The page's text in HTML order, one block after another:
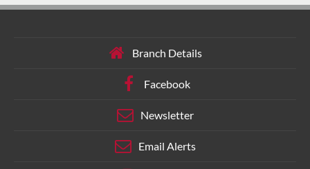
Branch Details
Facebook
Newsletter
Email Alerts